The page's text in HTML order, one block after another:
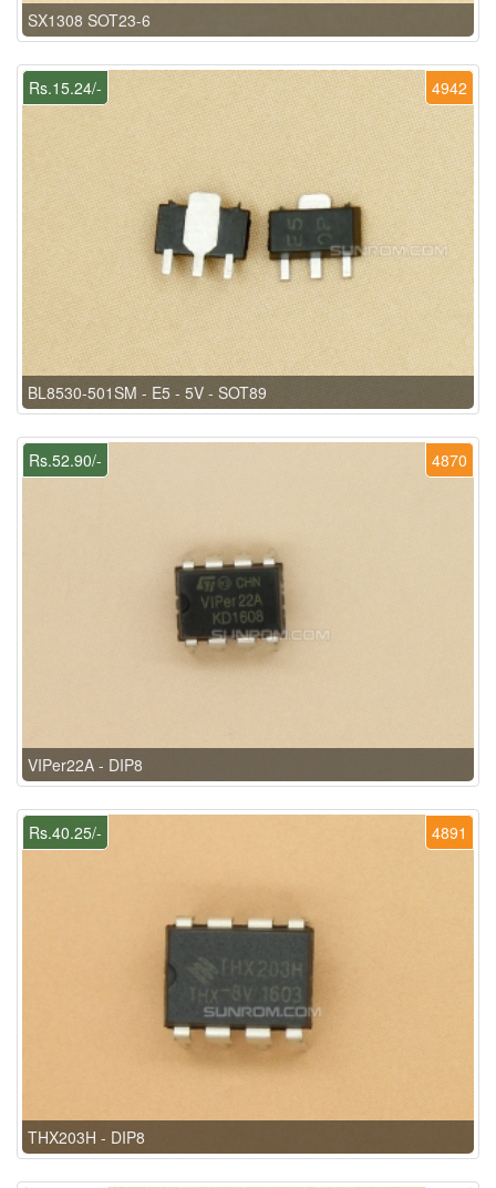
SX1308 SOT23-6
4942
Rs.15.24/-
BL8530-501SM - E5 - 5V - SOT89
4870
Rs.52.90/-
VIPer22A - DIP8
4891
Rs.40.25/-
THX203H - DIP8